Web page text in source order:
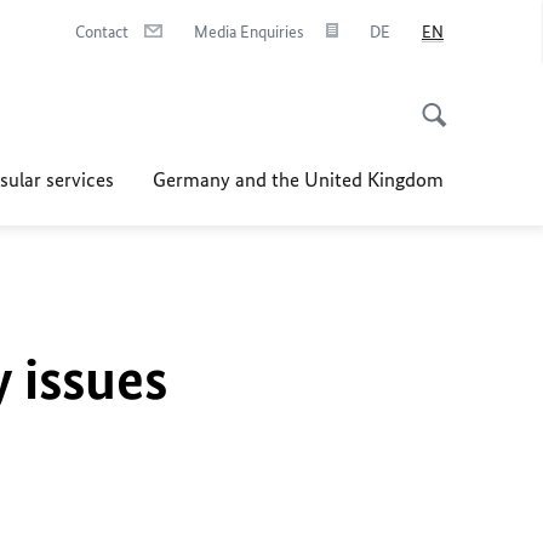
Contact Media Enquiries DE EN
services Germany and the United Kingdom